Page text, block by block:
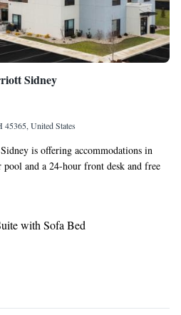
Sidney
45365, United States
is offering accommodations in
and a 24-hour front desk and free
and continental breakfast options
27 miles from TownePlace Suites by
with Sofa Bed